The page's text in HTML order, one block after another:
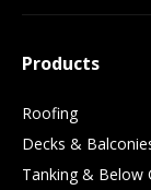
Products
Roofing
Decks &
Tanking & Below